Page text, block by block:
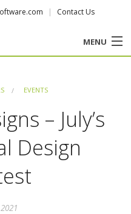
Contact Us
MENU
EVENTS
– July’s
Design